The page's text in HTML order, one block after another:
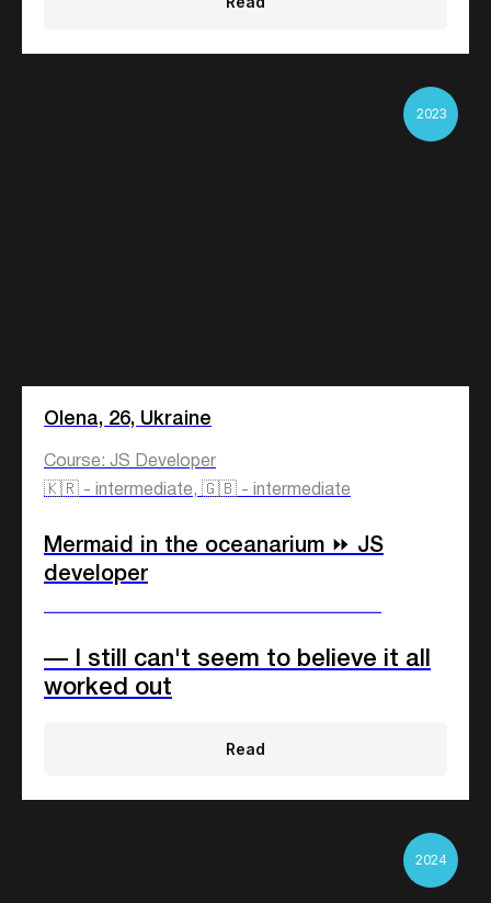
2023
Olena, 26, Ukraine
Course: JS Developer
🇰🇷 - intermediate, 🇬🇧 - intermediate
Mermaid in the oceanarium ⏩ JS
developer
— I still can't seem to believe it all
worked out
Read
2024